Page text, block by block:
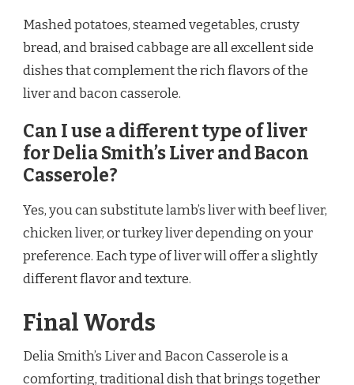
Mashed potatoes, steamed vegetables, crusty
bread, and braised cabbage are all excellent side
dishes that complement the rich flavors of the
liver and bacon casserole.
Can I use a different type of liver
for Delia Smith’s Liver and Bacon
Casserole?
Yes, you can substitute lamb’s liver with beef liver,
chicken liver, or turkey liver depending on your
preference. Each type of liver will offer a slightly
different flavor and texture.
Final Words
Delia Smith’s Liver and Bacon Casserole is a
comforting, traditional dish that brings together